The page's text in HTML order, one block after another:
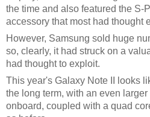
the time and also featured the S-
accessory that most had thought
However, Samsung sold huge
so, clearly, it had struck on a
had thought to exploit.
This year's Galaxy Note II looks
the long term, with an even
onboard, coupled with a quad